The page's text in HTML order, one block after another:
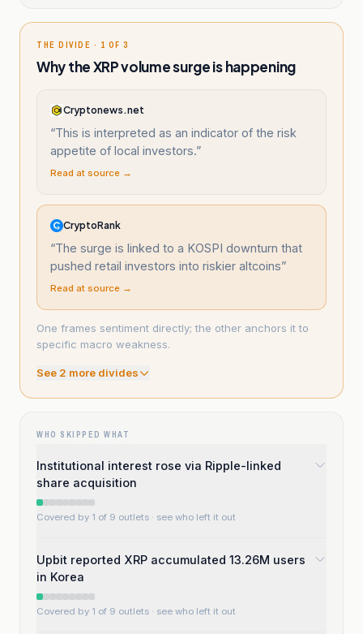
THE DIVIDE · 1 OF 3
Why the XRP volume surge is happening
Cryptonews.net
“This is interpreted as an indicator of the risk
appetite of local investors.”
Read at source →
CryptoRank
“The surge is linked to a KOSPI downturn that
pushed retail investors into riskier altcoins”
Read at source →
One frames sentiment directly; the other anchors it to
specific macro weakness.
See 2 more divides
WHO SKIPPED WHAT
Institutional interest rose via Ripple-linked
share acquisition
Covered by 1 of 9 outlets · see who left it out
Upbit reported XRP accumulated 13.26M users
in Korea
Covered by 1 of 9 outlets · see who left it out